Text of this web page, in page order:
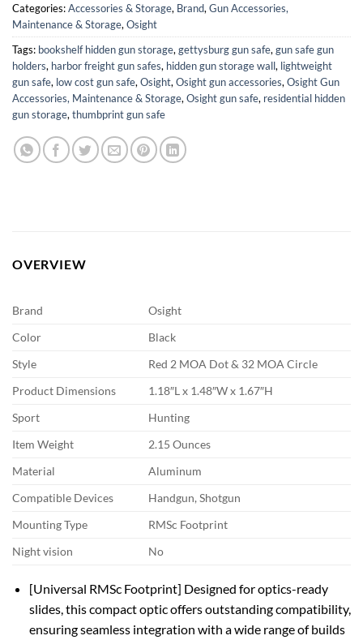
Categories:Accessories & Storage, Brand, Gun Accessories,
Maintenance & Storage, Osight
Tags: bookshelf hidden gun storage, gettysburg gun safe, gun safe gun
holders, harbor freight gun safes, hidden gun storage wall, lightweight
gun safe, low cost gun safe, Osight, Osight gun accessories, Osight Gun
Accessories, Maintenance & Storage, Osight gun safe, residential hidden
gun storage, thumbprint gun safe
OVERVIEW
Brand
Osight
Color
Black
Style
Red 2 MOA Dot & 32 MOA Circle
Product Dimensions
1.18″L x 1.48″W x 1.67″H
Sport
Hunting
Item Weight
2.15 Ounces
Material
Aluminum
Compatible Devices
Handgun, Shotgun
Mounting Type
RMSc Footprint
Night vision
No
[Universal RMSc Footprint] Designed for optics-ready
slides, this compact optic offers outstanding compatibility,
ensuring seamless integration with a wide range of builds